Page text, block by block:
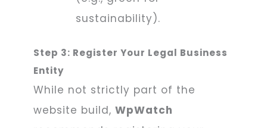
sustainability).
Step 3: Register Your Legal Business
Entity
While not strictly part of the
website build, WpWatch